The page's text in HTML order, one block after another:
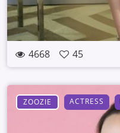
4668 45
ZOOZIE ACTRESS